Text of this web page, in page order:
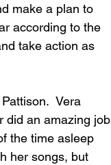
make a plan to
according to the
take action as
Vera
did an amazing job
the time asleep
her songs, but